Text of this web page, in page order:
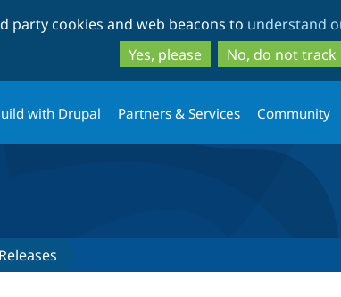
to
main
content
to
search
party cookies and web beacons to understand
Yes, please
No, do not track
with Drupal Partners & Services Community
Releases